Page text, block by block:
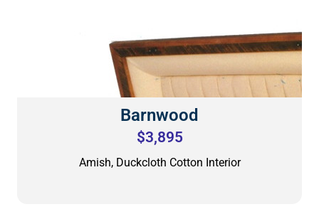
Barnwood
$3,895
Amish, Duckcloth Cotton Interior